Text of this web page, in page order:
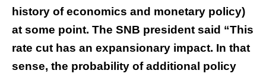
history of economics and monetary policy)
at some point. The SNB president said “This
rate cut has an expansionary impact. In that
sense, the probability of additional policy